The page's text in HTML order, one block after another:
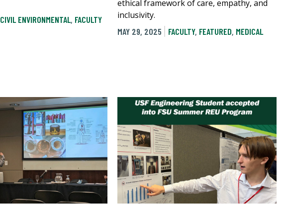
CIVIL ENVIRONMENTAL, FACULTY
ethical framework of care, empathy, and
inclusivity.
MAY 29, 2025
FACULTY, FEATURED, MEDICAL